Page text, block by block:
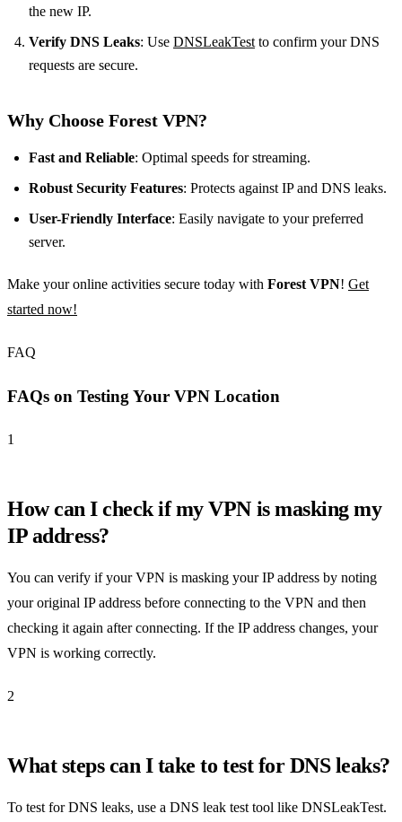
the new IP.
Verify DNS Leaks: Use DNSLeakTest to confirm your DNS
requests are secure.
Why Choose Forest VPN?
Fast and Reliable: Optimal speeds for streaming.
Robust Security Features: Protects against IP and DNS leaks.
User-Friendly Interface: Easily navigate to your preferred
server.
Make your online activities secure today with Forest VPN! Get
started now!
FAQ
FAQs on Testing Your VPN Location
1
How can I check if my VPN is masking my
IP address?
You can verify if your VPN is masking your IP address by noting
your original IP address before connecting to the VPN and then
checking it again after connecting. If the IP address changes, your
VPN is working correctly.
2
What steps can I take to test for DNS leaks?
To test for DNS leaks, use a DNS leak test tool like DNSLeakTest.